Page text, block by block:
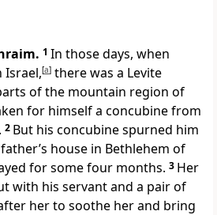
1 In those days, when
Israel,[a] there was a Levite
of the mountain region of
for himself a concubine from
2 But his concubine spurned him
house in Bethlehem of
for some four months. 3 Her
with his servant and a pair of
her to soothe her and bring